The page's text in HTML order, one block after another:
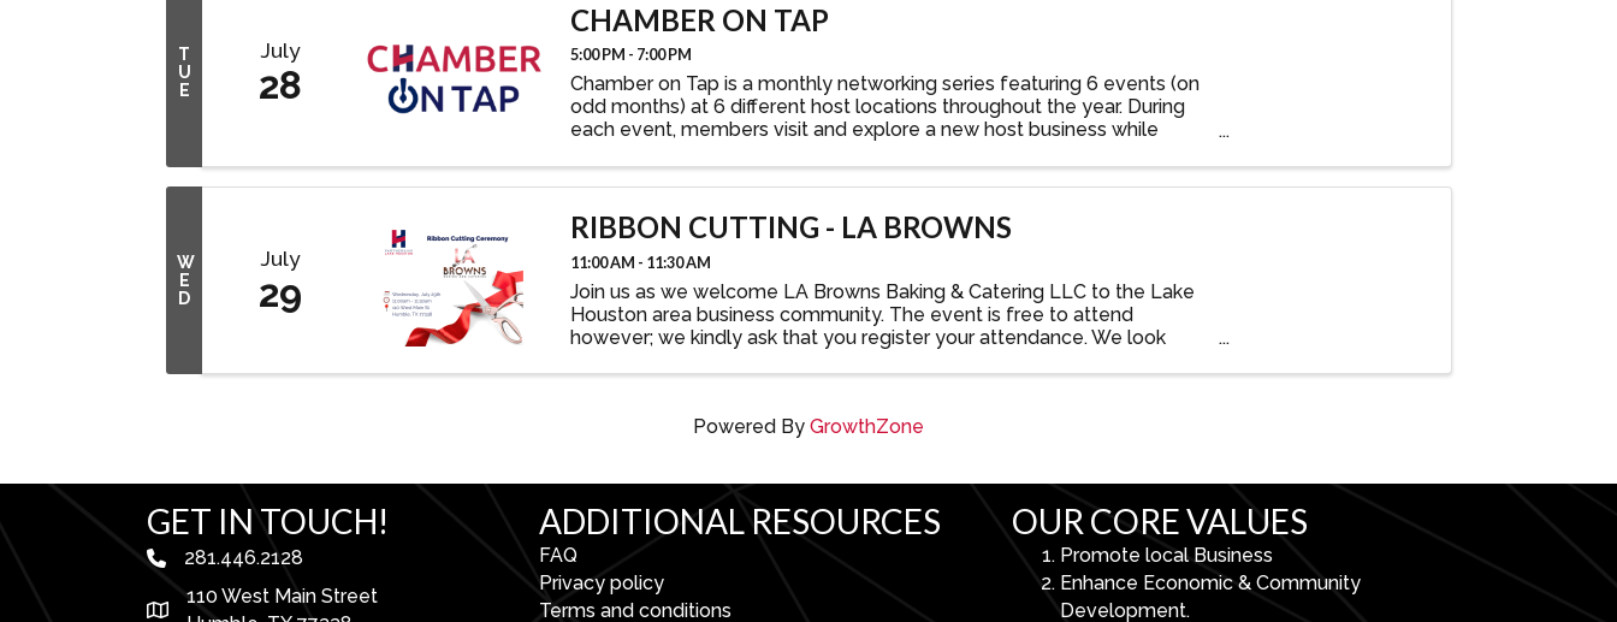
T
U
E
July
28
CHAMBER ON TAP
5:00 PM - 7:00 PM
Chamber on Tap is a monthly networking series featuring 6 events (on
odd months) at 6 different host locations throughout the year. During
each event, members visit and explore a new host business while
W
E
D
July
29
RIBBON CUTTING - LA BROWNS
11:00 AM - 11:30 AM
Join us as we welcome LA Browns Baking & Catering LLC to the Lake
Houston area business community. The event is free to attend
however; we kindly ask that you register your attendance. We look
Powered By GrowthZone
GET IN TOUCH!
phone number
281.446.2128
map and address
110 West Main Street
ADDITIONAL RESOURCES
FAQ
Privacy policy
Terms and conditions
OUR CORE VALUES
Promote local Business
Enhance Economic & Community
Development.